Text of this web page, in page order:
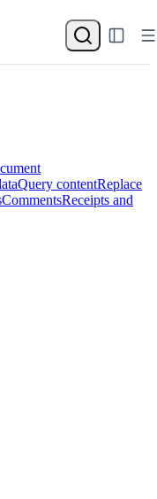
Query contentReplace
CommentsReceipts and